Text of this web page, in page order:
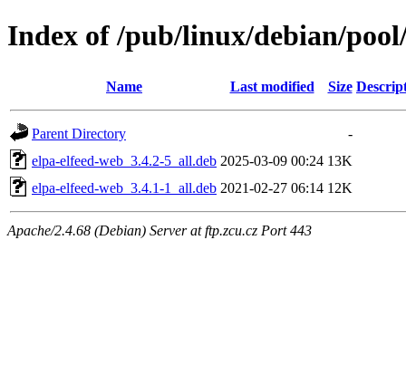
Index of /pub/linux/debian/
Name Last modified Size
Parent Directory
-
elpa-elfeed-web_3.4.2-5_all.deb 2025-03-09 00:24 13K
elpa-elfeed-web_3.4.1-1_all.deb 2021-02-27 06:14 12K
Apache/2.4.68 (Debian) Server at ftp.zcu.cz Port 443